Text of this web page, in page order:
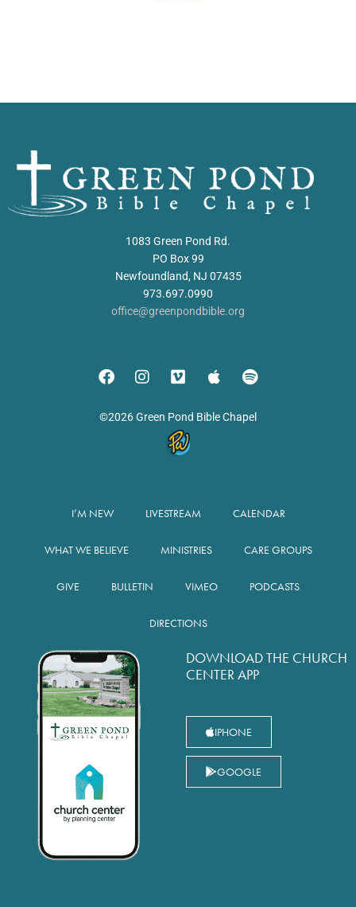
1083 Green Pond Rd.
PO Box 99
Newfoundland, NJ 07435
973.697.0990
office@greenpondbible.org
©2026 Green Pond Bible Chapel
I’M NEW LIVESTREAM CALENDAR
WHAT WE BELIEVE MINISTRIES CARE GROUPS
GIVE BULLETIN VIMEO PODCASTS
DIRECTIONS
DOWNLOAD THE CHURCH
CENTER APP
IPHONE
GOOGLE